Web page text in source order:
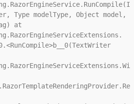
Type modelType, Object model,
at